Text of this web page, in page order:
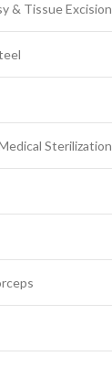
& Tissue Excision
Sterilization